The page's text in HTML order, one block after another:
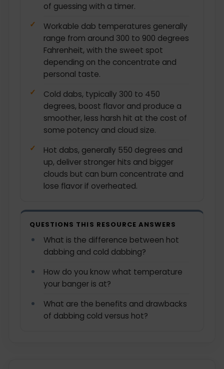
of guessing with a timer.
Workable dab temperatures generally
range from around 300 to 900 degrees
Fahrenheit, with the sweet spot
depending on the concentrate and
personal taste.
Cold dabs, typically 300 to 450
degrees, boost flavor and produce a
smoother, less harsh hit at the cost of
some potency and cloud size.
Hot dabs, generally 550 degrees and
up, deliver stronger hits and bigger
clouds but can burn concentrate and
lose flavor if overheated.
QUESTIONS THIS RESOURCE ANSWERS
What is the difference between hot
dabbing and cold dabbing?
How do you know what temperature
your banger is at?
What are the benefits and drawbacks
of dabbing cold versus hot?